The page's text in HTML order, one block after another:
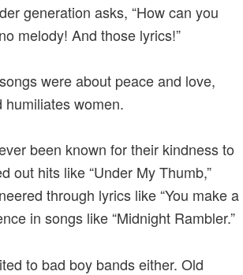
generation asks, “How can you
melody! And those lyrics!”
were about peace and love,
women.
been known for their kindness to
out hits like “Under My Thumb,”
through lyrics like “You make a
in songs like “Midnight Rambler.”
to bad boy bands either. Old